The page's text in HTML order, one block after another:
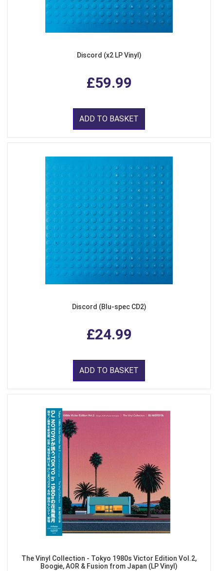
Discord (x2 LP Vinyl)
£59.99
ADD TO BASKET
Discord (Blu-spec CD2)
£24.99
ADD TO BASKET
The Vinyl Collection - Tokyo 1980s Victor Edition Vol.2,
Boogie, AOR & Fusion from Japan (LP Vinyl)